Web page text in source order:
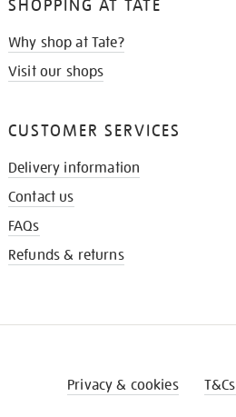
SHOPPING AT TATE
Why shop at Tate?
Visit our shops
CUSTOMER SERVICES
Delivery information
Contact us
FAQs
Refunds & returns
Privacy & cookies T&Cs